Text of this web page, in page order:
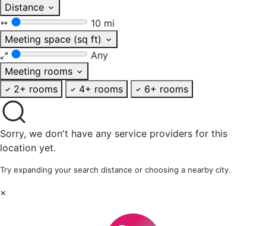
Distance
10 mi
Meeting space (sq ft)
Any
Meeting rooms
2+ rooms
4+ rooms 6+ rooms
Sorry, we don't have any service providers for this
location yet.
Try expanding your search distance or choosing a nearby city.
×